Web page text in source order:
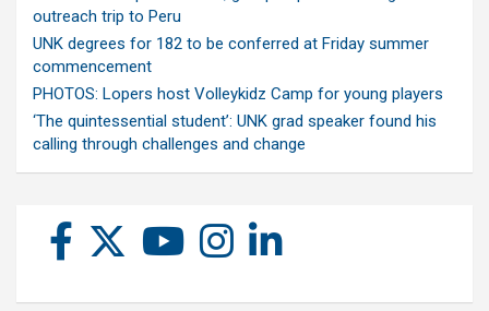
outreach trip to Peru
UNK degrees for 182 to be conferred at Friday summer
commencement
PHOTOS: Lopers host Volleykidz Camp for young players
‘The quintessential student’: UNK grad speaker found his
calling through challenges and change